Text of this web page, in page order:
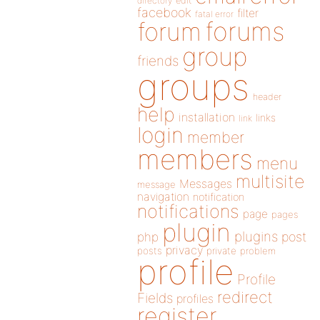
facebook fatal error filter
forum forums
friends group
groups header
help installation link links
login member
members menu
message Messages multisite
navigation notification
notifications page pages
php plugin plugins post
posts privacy private problem
profile Profile
Fields profiles redirect